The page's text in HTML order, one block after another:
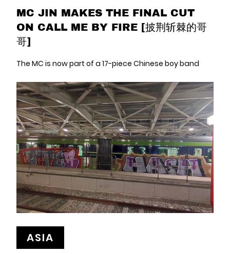
MC JIN MAKES THE FINAL CUT
ON CALL ME BY FIRE [披荆斩棘的哥
哥]
The MC is now part of a 17-piece Chinese boy band
ASIA